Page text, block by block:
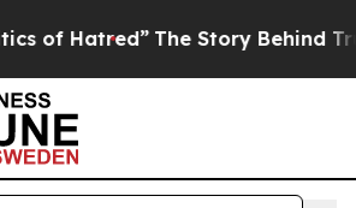
The Story Behind Trump’s Terrible